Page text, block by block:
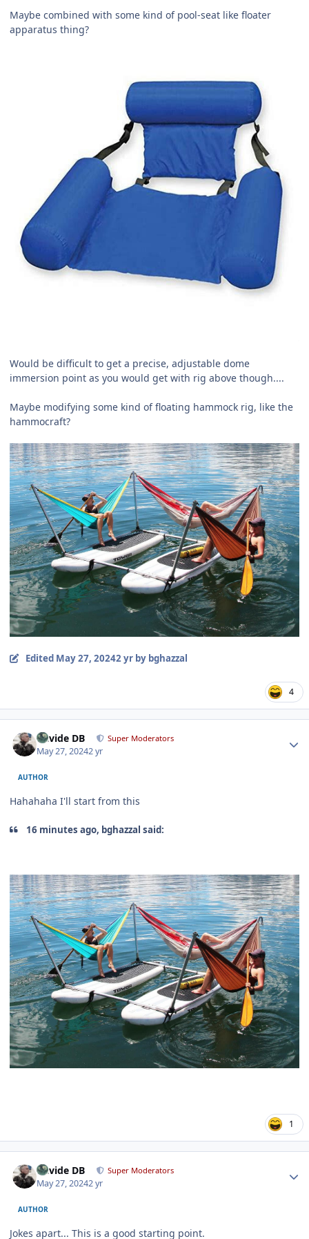
Maybe combined with some kind of pool-seat like floater
apparatus thing?
Would be difficult to get a precise, adjustable dome
immersion point as you would get with rig above though....
Maybe modifying some kind of floating hammock rig, like the
hammocraft?
Edited May 27, 20242 yrby bghazzal
4
Davide DB Super Moderators
May 27, 20242 yr
AUTHOR
Hahahaha I'll start from this
16 minutes ago, bghazzal said:
1
Davide DB Super Moderators
May 27, 20242 yr
AUTHOR
Jokes apart... This is a good starting point.